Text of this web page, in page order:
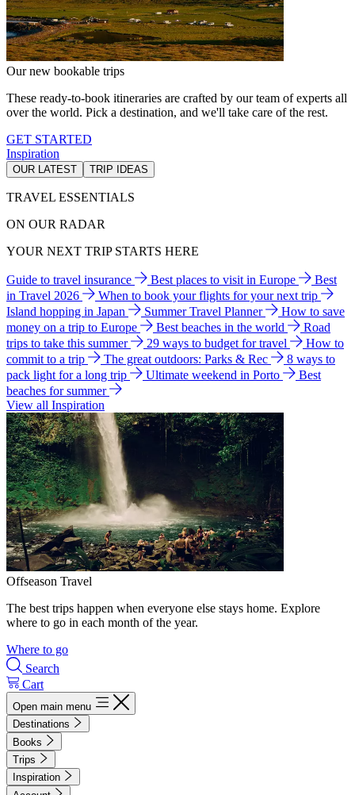
Our new bookable trips
These ready-to-book itineraries are crafted by our team of experts all
over the world. Pick a destination, and we'll take care of the rest.
GET STARTED
Inspiration
OUR LATEST TRIP IDEAS
TRAVEL ESSENTIALS
ON OUR RADAR
YOUR NEXT TRIP STARTS HERE
Guide to travel insurance Best places to visit in Europe
Best
in Travel 2026
When to book your flights for your next trip
Island hopping in Japan
Summer Travel Planner
How to save
money on a trip to Europe
Best beaches in the world
Road
trips to take this summer
29 ways to budget for travel
How to
commit to a trip
The great outdoors: Parks & Rec
8 ways to
pack light for a long trip
Ultimate weekend in Porto
Best
beaches for summer
View all Inspiration
Offseason Travel
The best trips happen when everyone else stays home. Explore
where to go in each month of the year.
Where to go
Search
Cart
Open main menu
Destinations
Books
Trips
Inspiration